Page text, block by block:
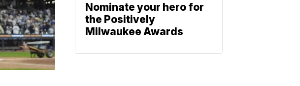
Nominate your hero for
the Positively
Milwaukee Awards